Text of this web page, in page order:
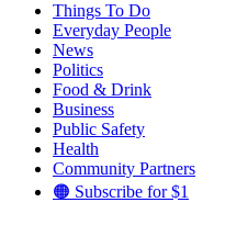
Things To Do
Everyday People
News
Politics
Food & Drink
Business
Public Safety
Health
Community Partners
🟠 Subscribe for $1